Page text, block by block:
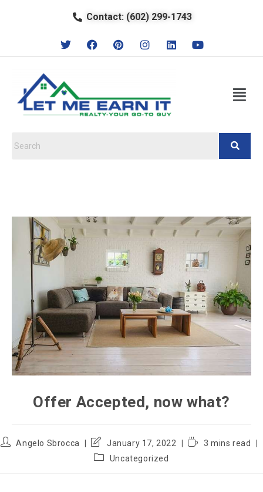
Contact: (602) 299-1743
Offer Accepted, now what?
Angelo Sbrocca January 17, 2022
3 mins read
Uncategorized